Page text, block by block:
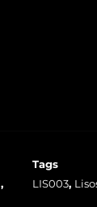
,
Tags
LIS003,